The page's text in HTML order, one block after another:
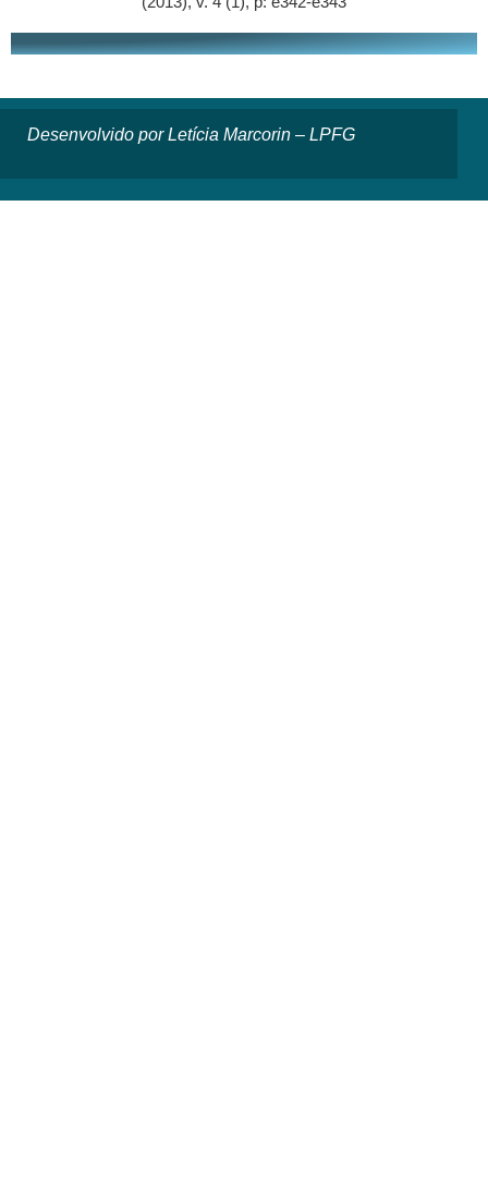
Desenvolvido por Letícia Marcorin – LPFG